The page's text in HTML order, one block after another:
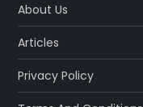
About Us
Articles
Privacy Policy